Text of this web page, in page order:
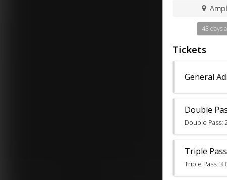
43 days
Tickets
General
Double
Double Pass:
Triple Pass
Triple Pass: